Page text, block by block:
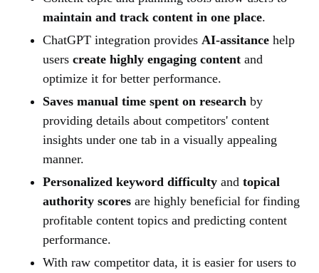
maintain and track content in one place.
ChatGPT integration provides AI-assitance help
users create highly engaging content and
optimize it for better performance.
Saves manual time spent on research by
providing details about competitors' content
insights under one tab in a visually appealing
manner.
Personalized keyword difficulty and topical
authority scores are highly beneficial for finding
profitable content topics and predicting content
performance.
With raw competitor data, it is easier for users to